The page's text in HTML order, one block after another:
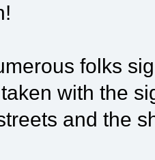
folks
with the
and the